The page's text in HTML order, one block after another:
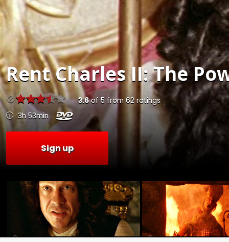
RentCharles II: The
3.6of 5 from 62 ratings
3h 53min
Sign up